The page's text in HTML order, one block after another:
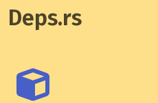
Deps.rs